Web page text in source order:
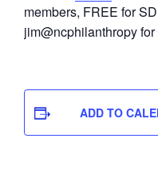
members, FREE for
jim@ncphilanthropy
ADD TO